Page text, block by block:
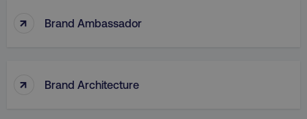
↑ Brand Ambassador
↑ Brand Architecture